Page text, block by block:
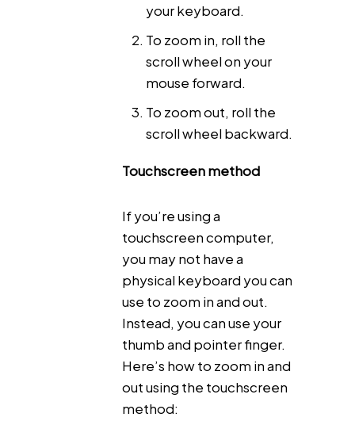
your keyboard.
To zoom in, roll the
scroll wheel on your
mouse forward.
To zoom out, roll the
scroll wheel backward.
Touchscreen method
If you’re using a
touchscreen computer,
you may not have a
physical keyboard you can
use to zoom in and out.
Instead, you can use your
thumb and pointer finger.
Here’s how to zoom in and
out using the touchscreen
method: